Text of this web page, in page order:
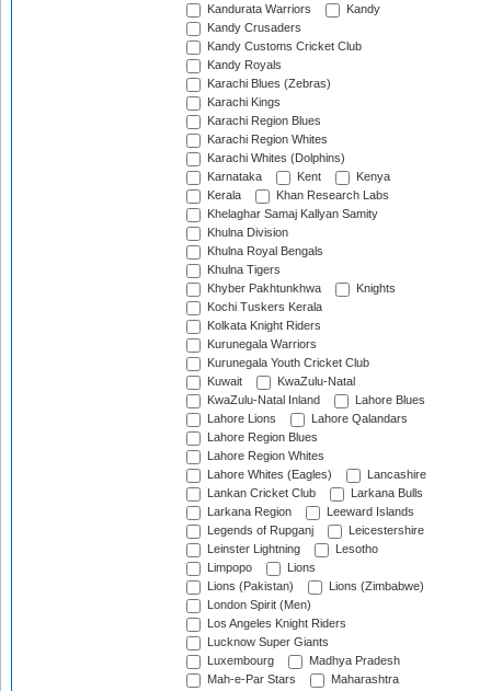
Kandurata Warriors
Kandy
Kandy Crusaders
Kandy Customs Cricket Club
Kandy Royals
Karachi Blues (Zebras)
Karachi Kings
Karachi Region Blues
Karachi Region Whites
Karachi Whites (Dolphins)
Karnataka
Kent
Kenya
Kerala
Khan Research Labs
Khelaghar Samaj Kallyan Samity
Khulna Division
Khulna Royal Bengals
Khulna Tigers
Khyber Pakhtunkhwa
Knights
Kochi Tuskers Kerala
Kolkata Knight Riders
Kurunegala Warriors
Kurunegala Youth Cricket Club
Kuwait
KwaZulu-Natal
KwaZulu-Natal Inland
Lahore Blues
Lahore Lions
Lahore Qalandars
Lahore Region Blues
Lahore Region Whites
Lahore Whites (Eagles)
Lancashire
Lankan Cricket Club
Larkana Bulls
Larkana Region
Leeward Islands
Legends of Rupganj
Leicestershire
Leinster Lightning
Lesotho
Limpopo
Lions
Lions (Pakistan)
Lions (Zimbabwe)
London Spirit (Men)
Los Angeles Knight Riders
Lucknow Super Giants
Luxembourg
Madhya Pradesh
Mah-e-Par Stars
Maharashtra